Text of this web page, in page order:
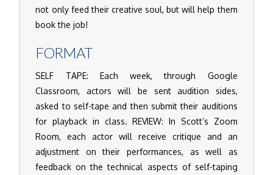
not only feed their creative soul, but will help them
book the job!
FORMAT
SELF TAPE: Each week, through Google
Classroom, actors will be sent audition sides,
asked to self-tape and then submit their auditions
for playback in class. REVIEW: In Scott’s Zoom
Room, each actor will receive critique and an
adjustment on their performances, as well as
feedback on the technical aspects of self-taping